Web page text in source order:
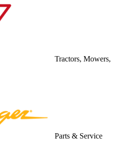
Tractors, Mowers,
Parts & Service